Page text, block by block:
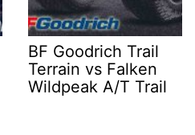
BF Goodrich Trail
Terrain vs Falken
Wildpeak A/T Trail